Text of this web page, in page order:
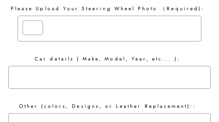
Please Upload Your Steering Wheel Photo （Required):
Car details ( Make, Model, Year, etc... ):
Other (colors, Designs, or Leather Replacement)::